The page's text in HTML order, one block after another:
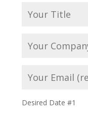
Desired Date #1